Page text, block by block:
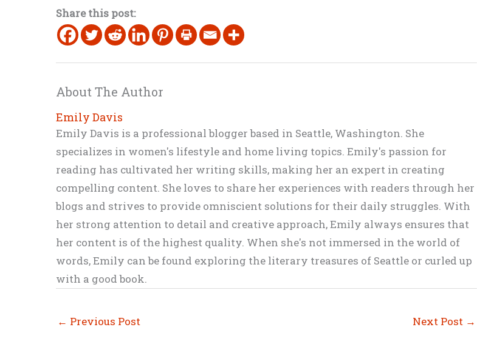
Share this post:
About The Author
Emily Davis
Emily Davis is a professional blogger based in Seattle, Washington. She
specializes in women's lifestyle and home living topics. Emily's passion for
reading has cultivated her writing skills, making her an expert in creating
compelling content. She loves to share her experiences with readers through her
blogs and strives to provide omniscient solutions for their daily struggles. With
her strong attention to detail and creative approach, Emily always ensures that
her content is of the highest quality. When she's not immersed in the world of
words, Emily can be found exploring the literary treasures of Seattle or curled up
with a good book.
← Previous Post Next Post →